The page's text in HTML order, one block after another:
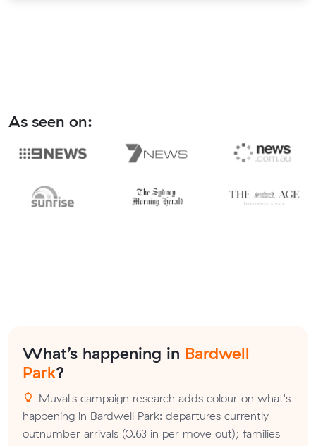
As seen on:
What’s happening in Bardwell
Park?
Muval's campaign research adds colour on what's
happening in Bardwell Park: departures currently
outnumber arrivals (0.63 in per move out); families